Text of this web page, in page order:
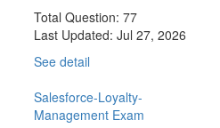
Total Question: 77
Last Updated: Jul 27, 2026
See detail
Salesforce-Loyalty-
Management Exam